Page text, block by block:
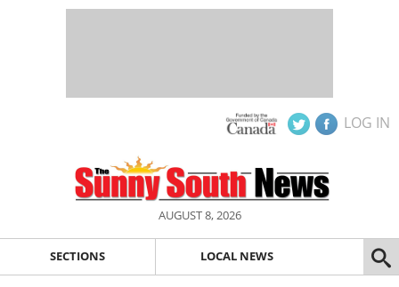
LOG IN
AUGUST 8, 2026
SECTIONS LOCAL NEWS